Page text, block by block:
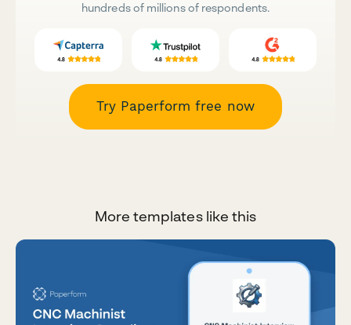
hundreds of millions of respondents.
Try Paperform free now
More templates like this